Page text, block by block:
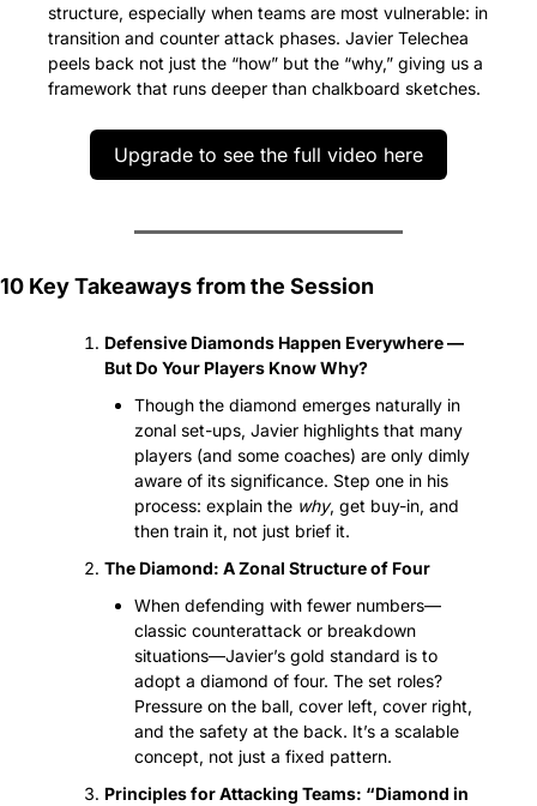
structure, especially when teams are most vulnerable: in
transition and counter attack phases. Javier Telechea
peels back not just the “how” but the “why,” giving us a
framework that runs deeper than chalkboard sketches.
Upgrade to see the full video here
10 Key Takeaways from the Session
Defensive Diamonds Happen Everywhere —
But Do Your Players Know Why?
Though the diamond emerges naturally in
zonal set-ups, Javier highlights that many
players (and some coaches) are only dimly
aware of its significance. Step one in his
process: explain the why, get buy-in, and
then train it, not just brief it.
The Diamond: A Zonal Structure of Four
When defending with fewer numbers—
classic counterattack or breakdown
situations—Javier’s gold standard is to
adopt a diamond of four. The set roles?
Pressure on the ball, cover left, cover right,
and the safety at the back. It’s a scalable
concept, not just a fixed pattern.
Principles for Attacking Teams: “Diamond in